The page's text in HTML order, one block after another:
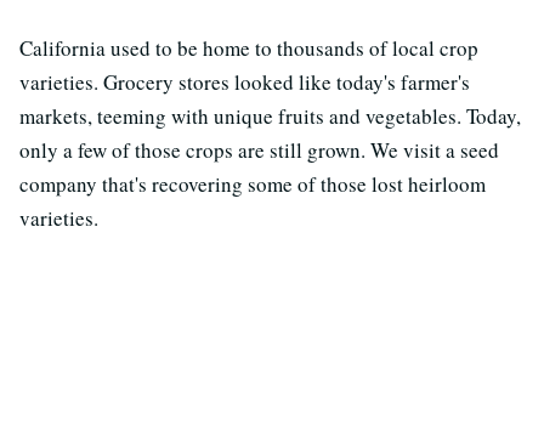
California used to be home to thousands of local crop
varieties. Grocery stores looked like today's farmer's
markets, teeming with unique fruits and vegetables. Today,
only a few of those crops are still grown. We visit a seed
company that's recovering some of those lost heirloom
varieties.